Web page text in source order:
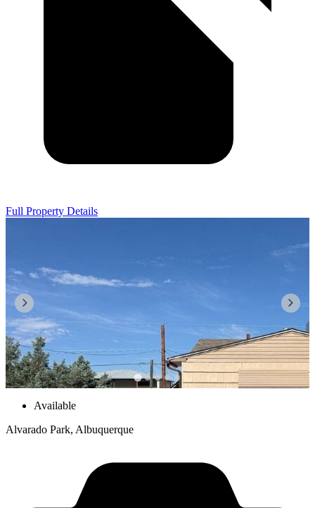
Full Property Details
Available
Alvarado Park, Albuquerque